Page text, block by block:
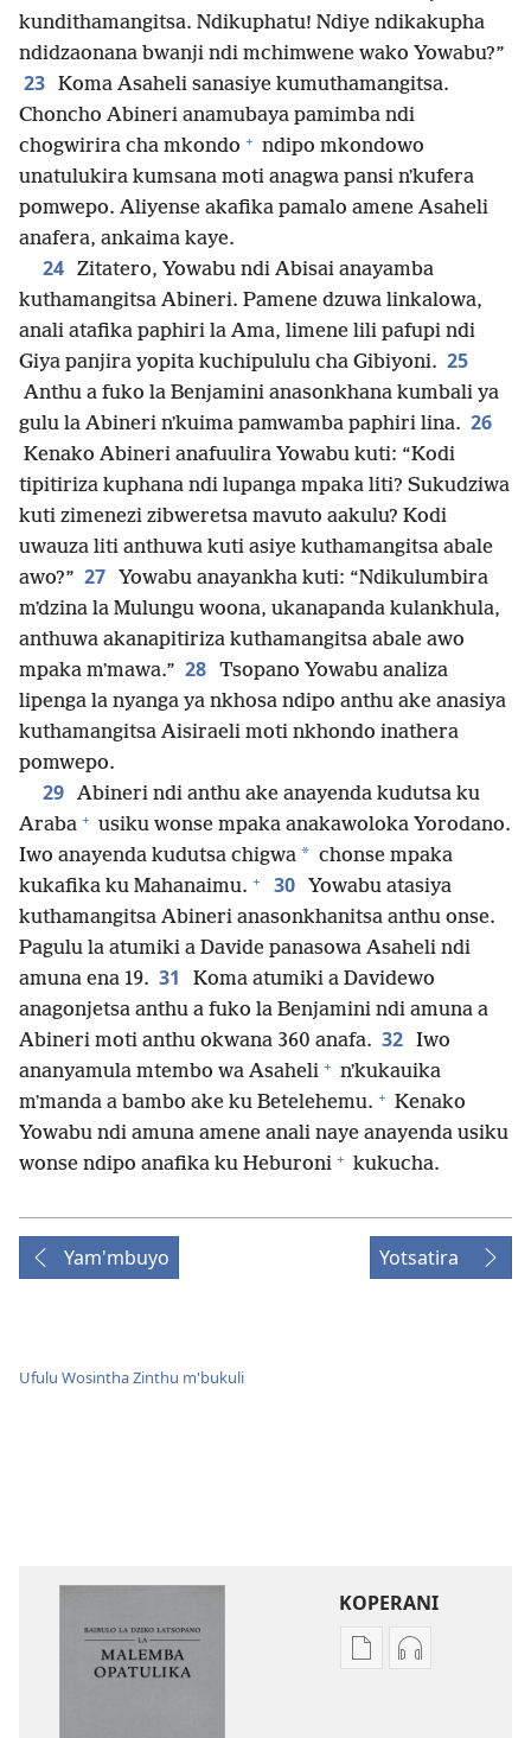
kundithamangitsa. Ndikuphatu! Ndiye ndikakupha
ndidzaonana bwanji ndi mchimwene wako Yowabu?”
23 Koma Asaheli sanasiye kumuthamangitsa.
Choncho Abineri anamubaya pamimba ndi
chogwirira cha mkondo + ndipo mkondowo
unatulukira kumsana moti anagwa pansi nʼkufera
pomwepo. Aliyense akafika pamalo amene Asaheli
anafera, ankaima kaye.
24 Zitatero, Yowabu ndi Abisai anayamba
kuthamangitsa Abineri. Pamene dzuwa linkalowa,
anali atafika paphiri la Ama, limene lili pafupi ndi
Giya panjira yopita kuchipululu cha Gibiyoni. 25
Anthu a fuko la Benjamini anasonkhana kumbali ya
gulu la Abineri nʼkuima pamwamba paphiri lina. 26
Kenako Abineri anafuulira Yowabu kuti: “Kodi
tipitiriza kuphana ndi lupanga mpaka liti? Sukudziwa
kuti zimenezi zibweretsa mavuto aakulu? Kodi
uwauza liti anthuwa kuti asiye kuthamangitsa abale
awo?” 27
Yowabu anayankha kuti: “Ndikulumbira
mʼdzina la Mulungu woona, ukanapanda kulankhula,
anthuwa akanapitiriza kuthamangitsa abale awo
mpaka mʼmawa.” 28 Tsopano Yowabu analiza
lipenga la nyanga ya nkhosa ndipo anthu ake anasiya
kuthamangitsa Aisiraeli moti nkhondo inathera
pomwepo.
29 Abineri ndi anthu ake anayenda kudutsa ku
Araba + usiku wonse mpaka anakawoloka Yorodano.
Iwo anayenda kudutsa chigwa * chonse mpaka
kukafika ku Mahanaimu. + 30
Yowabu atasiya
kuthamangitsa Abineri anasonkhanitsa anthu onse.
Pagulu la atumiki a Davide panasowa Asaheli ndi
amuna ena 19. 31
Koma atumiki a Davidewo
anagonjetsa anthu a fuko la Benjamini ndi amuna a
Abineri moti anthu okwana 360 anafa. 32 Iwo
ananyamula mtembo wa Asaheli + nʼkukauika
mʼmanda a bambo ake ku Betelehemu. + Kenako
Yowabu ndi amuna amene anali naye anayenda usiku
wonse ndipo anafika ku Heburoni + kukucha.
Yam'mbuyo Yotsatira
Ufulu Wosintha Zinthu m'bukuli
KOPERANI
PanganiKoperani